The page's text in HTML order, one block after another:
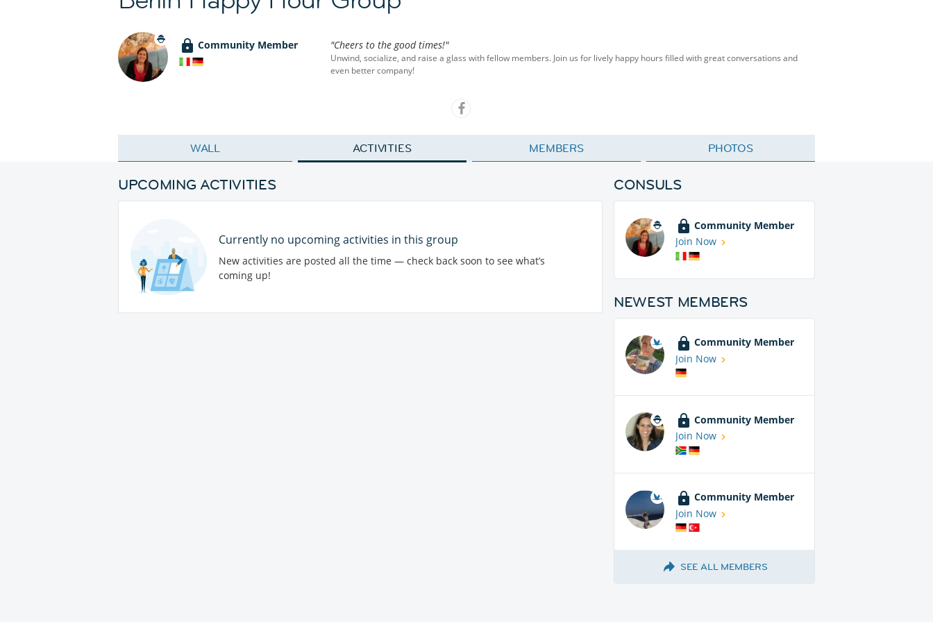
Community Member "Cheers to the good times!"
Unwind, socialize, and raise a glass with fellow members. Join us for lively happy hours filled with great conversations and
even better company!
WALL ACTIVITIES MEMBERS PHOTOS
UPCOMING ACTIVITIES
Currently no upcoming activities in this group
New activities are posted all the time — check back soon to see what’s
coming up!
CONSULS
Community Member
Join Now
NEWEST MEMBERS
Community Member
Join Now
Community Member
Join Now
Community Member
Join Now
SEE ALL MEMBERS